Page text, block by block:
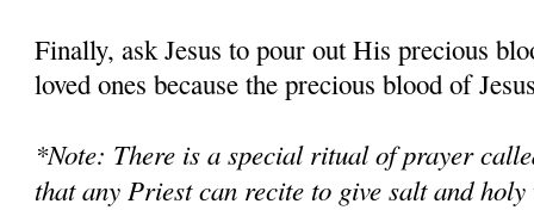
Finally, ask Jesus to pour out His precious
loved ones because the precious blood of
*Note: There is a special ritual of prayer
that any Priest can recite to give salt and